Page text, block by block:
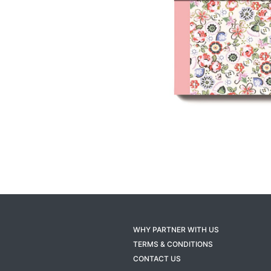
WHY PARTNER WITH US
TERMS & CONDITIONS
CONTACT US